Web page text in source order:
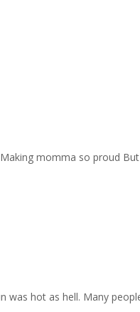
momma so proud
was hot as hell. Many